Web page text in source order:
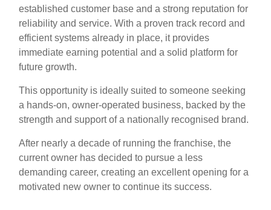
established customer base and a strong reputation for
reliability and service. With a proven track record and
efficient systems already in place, it provides
immediate earning potential and a solid platform for
future growth.
This opportunity is ideally suited to someone seeking
a hands-on, owner-operated business, backed by the
strength and support of a nationally recognised brand.
After nearly a decade of running the franchise, the
current owner has decided to pursue a less
demanding career, creating an excellent opening for a
motivated new owner to continue its success.